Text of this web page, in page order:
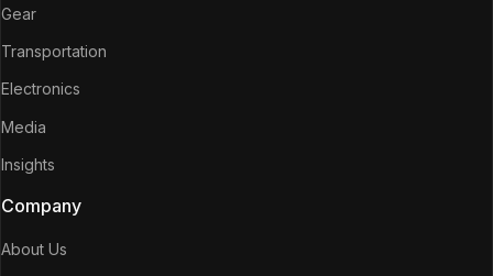
Gear
Transportation
Electronics
Media
Insights
Company
About Us